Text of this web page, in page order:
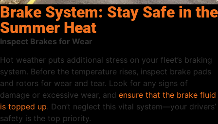
Brake System: Stay Safe in the
Summer Heat
Inspect Brakes for Wear
Hot weather puts additional stress on your fleet’s braking
system. Before the temperature rises, inspect brake pads
and rotors for wear and tear. Look for any signs of
damage or excessive wear, and ensure that the brake fluid
is topped up. Don’t neglect this vital system—your drivers’
safety is the top priority.